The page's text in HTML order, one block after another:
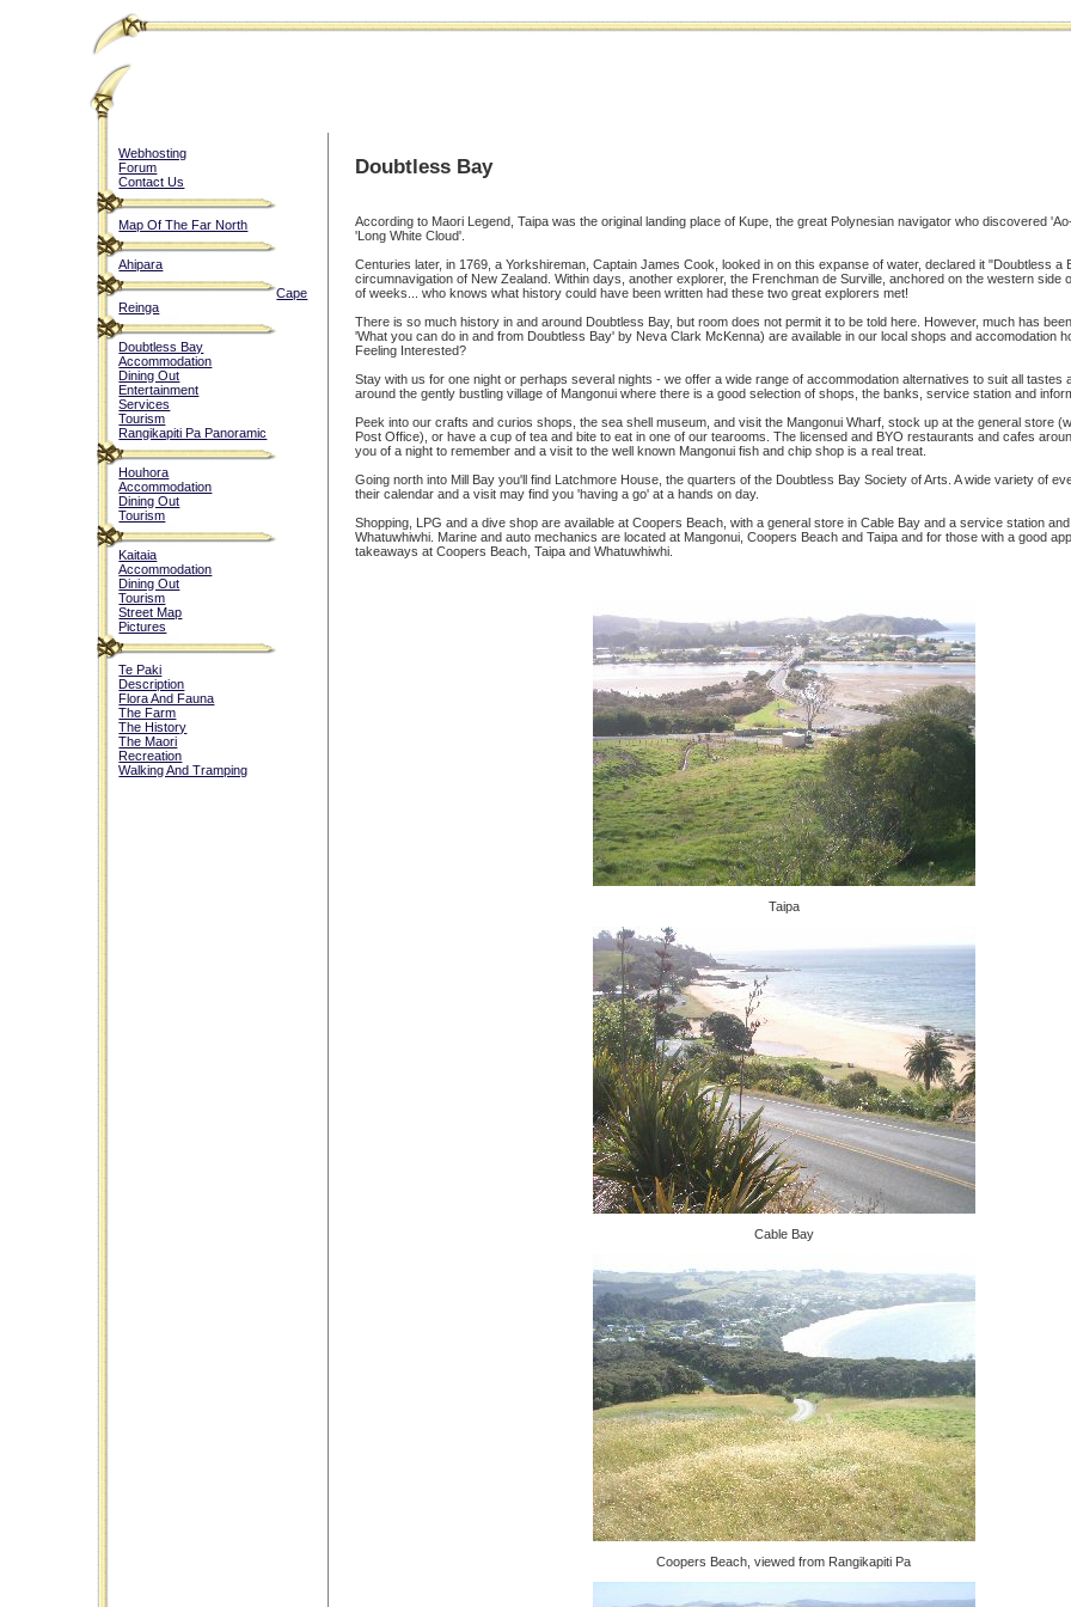
Webhosting
Forum
Contact Us
Map Of The Far North
Ahipara
Cape
Reinga
Doubtless Bay
Accommodation
Dining Out
Entertainment
Services
Tourism
Rangikapiti Pa Panoramic
Houhora
Accommodation
Dining Out
Tourism
Kaitaia
Accommodation
Dining Out
Tourism
Street Map
Pictures
Te Paki
Description
Flora And Fauna
The Farm
The History
The Maori
Recreation
Walking And Tramping
Doubtless Bay
According to Maori Legend, Taipa was the original landing place of Kupe, the great Polynesian navigator who discovered
'Long White Cloud'.
Centuries later, in 1769, a Yorkshireman, Captain James Cook, looked in on this expanse of water, declared it "Doubtless a
circumnavigation of New Zealand. Within days, another explorer, the Frenchman de Surville, anchored on the western side
of weeks... who knows what history could have been written had these two great explorers met!
There is so much history in and around Doubtless Bay, but room does not permit it to be told here. However, much has
'What you can do in and from Doubtless Bay' by Neva Clark McKenna) are available in our local shops and accomodation
Feeling Interested?
Stay with us for one night or perhaps several nights - we offer a wide range of accommodation alternatives to suit all tastes
around the gently bustling village of Mangonui where there is a good selection of shops, the banks, service station and
Peek into our crafts and curios shops, the sea shell museum, and visit the Mangonui Wharf, stock up at the general store
Post Office), or have a cup of tea and bite to eat in one of our tearooms. The licensed and BYO restaurants and cafes
you of a night to remember and a visit to the well known Mangonui fish and chip shop is a real treat.
Going north into Mill Bay you'll find Latchmore House, the quarters of the Doubtless Bay Society of Arts. A wide variety of
their calendar and a visit may find you 'having a go' at a hands on day.
Shopping, LPG and a dive shop are available at Coopers Beach, with a general store in Cable Bay and a service station
Whatuwhiwhi. Marine and auto mechanics are located at Mangonui, Coopers Beach and Taipa and for those with a good
takeaways at Coopers Beach, Taipa and Whatuwhiwhi.
Taipa
Cable Bay
Coopers Beach, viewed from Rangikapiti Pa